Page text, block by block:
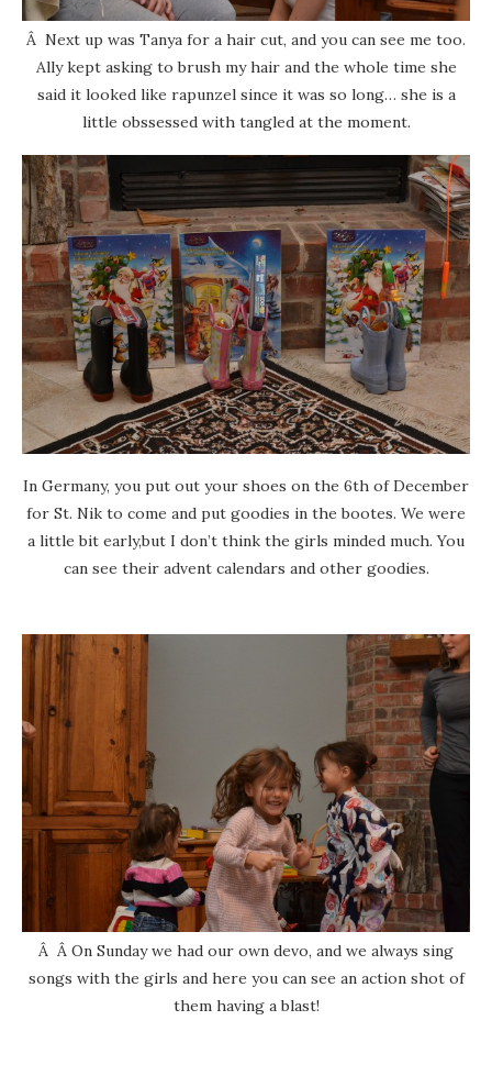
Â Next up was Tanya for a hair cut, and you can see me too.
Ally kept asking to brush my hair and the whole time she
said it looked like rapunzel since it was so long… she is a
little obssessed with tangled at the moment.
In Germany, you put out your shoes on the 6th of December
for St. Nik to come and put goodies in the bootes. We were
a little bit early,but I don’t think the girls minded much. You
can see their advent calendars and other goodies.
Â Â On Sunday we had our own devo, and we always sing
songs with the girls and here you can see an action shot of
them having a blast!